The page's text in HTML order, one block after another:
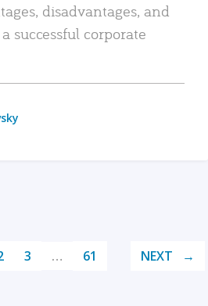
disadvantages, and
successful corporate
3 … 61 NEXT